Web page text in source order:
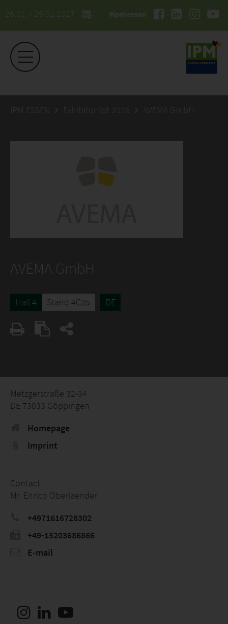
26.01. - 29.01.2027 #ipmessen
IPM ESSEN Exhibitor list 2026 AVEMA GmbH
AVEMA GmbH
Hall 4 Stand 4C25 DE
Metzgerstraße 32-34
DE 73033 Göppingen
Homepage
Imprint
Contact
Mr. Enrico Oberlaender
+4971616728302
+49-15203686866
E-mail